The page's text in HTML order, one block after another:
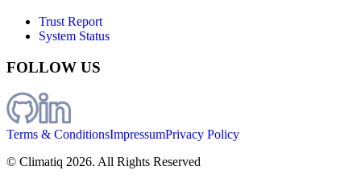
Trust Report
System Status
FOLLOW US
Terms & ConditionsImpressumPrivacy Policy
© Climatiq 2026. All Rights Reserved